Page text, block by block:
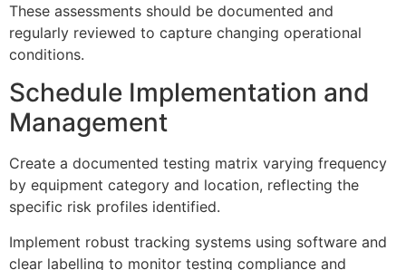
These assessments should be documented and
regularly reviewed to capture changing operational
conditions.
Schedule Implementation and
Management
Create a documented testing matrix varying frequency
by equipment category and location, reflecting the
specific risk profiles identified.
Implement robust tracking systems using software and
clear labelling to monitor testing compliance and